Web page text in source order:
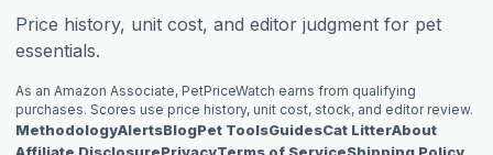
Price history, unit cost, and editor judgment for pet
essentials.
As an Amazon Associate, PetPriceWatch earns from qualifying
purchases. Scores use price history, unit cost, stock, and editor review.
MethodologyAlertsBlogPet ToolsGuidesCat LitterAbout